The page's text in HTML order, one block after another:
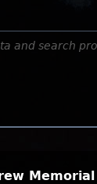
and search
Memorial